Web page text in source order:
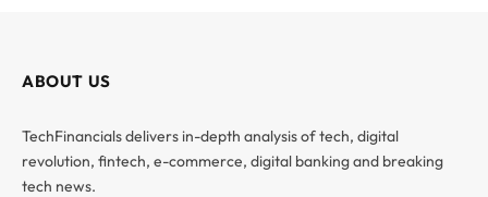
ABOUT US
TechFinancials delivers in-depth analysis of tech, digital
revolution, fintech, e-commerce, digital banking and breaking
tech news.